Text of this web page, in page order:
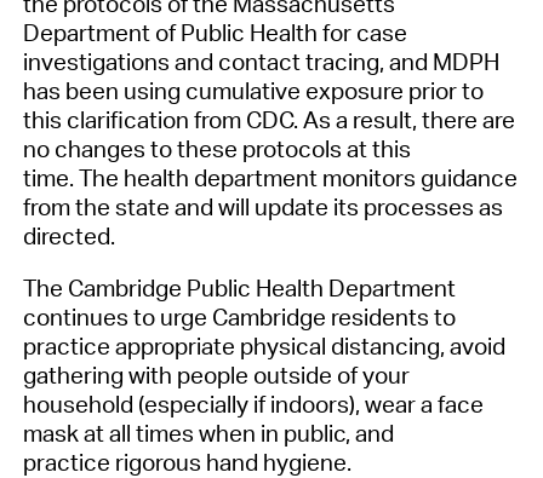
Department of Public Health for case
investigations and contact tracing, and MDPH
has been using cumulative exposure prior to
this clarification from CDC. As a result, there are
no changes to these protocols at this
time. The health department monitors guidance
from the state and will update its processes as
directed.
The Cambridge Public Health Department
continues to urge Cambridge residents to
practice appropriate physical distancing, avoid
gathering with people outside of your
household (especially if indoors), wear a face
mask at all times when in public, and
practice rigorous hand hygiene.